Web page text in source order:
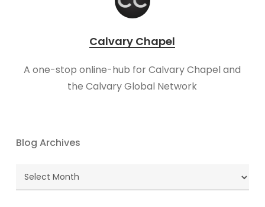
Calvary Chapel
A one-stop online-hub for Calvary Chapel and
the Calvary Global Network
Blog Archives
Blog
Archives